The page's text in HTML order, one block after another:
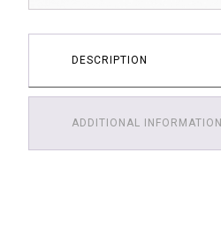
DESCRIPTION
ADDITIONAL INFORMATION